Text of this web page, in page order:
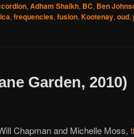
, Adham Shaikh, BC, Ben
, frequencies, fusion, Kootenay, oud,
Garden, 2010)
Chapman and Michelle Moss,